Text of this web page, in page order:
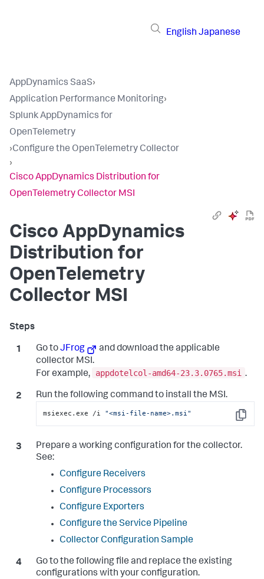
English Japanese
AppDynamics SaaS›
Application Performance Monitoring›
Splunk AppDynamics for
OpenTelemetry
›Configure the OpenTelemetry Collector
›
Cisco AppDynamics Distribution for
OpenTelemetry Collector MSI
Cisco AppDynamics
Distribution for
OpenTelemetry
Collector MSI
Go toJFrog
and download the applicable
collector MSI.
For example,
appdotelcol-amd64-23.3.0765.msi .
Run the following command to install the MSI.
Copy
msiexec.exe /i "<msi-file-name>.msi"
Prepare a working configuration for the collector.
See:
Configure Receivers
Configure Processors
Configure Exporters
Configure the Service Pipeline
Collector Configuration Sample
Go to the following file and replace the existing
configurations with your configuration.